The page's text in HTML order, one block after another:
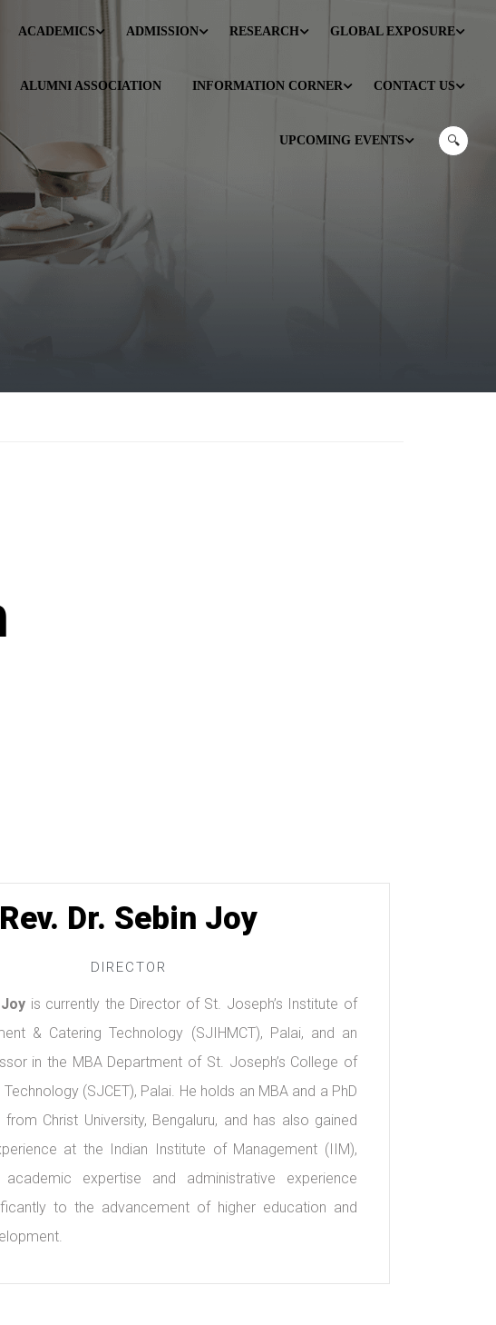
ACADEMICS ADMISSION RESEARCH GLOBAL EXPOSURE
ALUMNI ASSOCIATION INFORMATION CORNER CONTACT US
UPCOMING EVENTS 🔍
Rev. Dr. Sebin Joy
DIRECTOR
is currently the Director of St. Joseph’s Institute of
& Catering Technology (SJIHMCT), Palai, and an
in the MBA Department of St. Joseph’s College of
Technology (SJCET), Palai. He holds an MBA and a PhD
from Christ University, Bengaluru, and has also gained
at the Indian Institute of Management (IIM),
academic expertise and administrative experience
to the advancement of higher education and